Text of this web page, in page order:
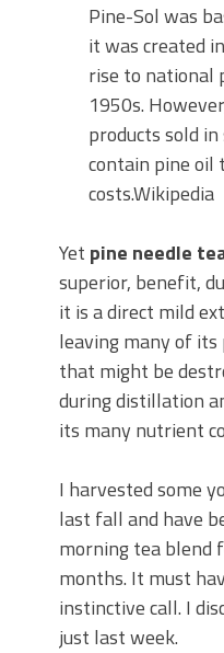
Pine-Sol was
it was created
rise to national
1950s.
products sold
contain pine oil
costs.Wikipedia
Yet pine needle
superior, benefit,
it is a direct mild
leaving many of
that might be
during distillation
its many nutrient
I harvested some
last fall and have
morning tea blend
months. It must
instinctive call. I
just last week.